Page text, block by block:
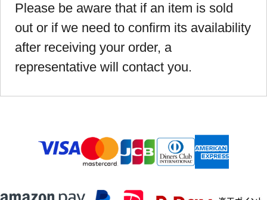
Please be aware that if an item is sold
out or if we need to confirm its availability
after receiving your order, a
representative will contact you.